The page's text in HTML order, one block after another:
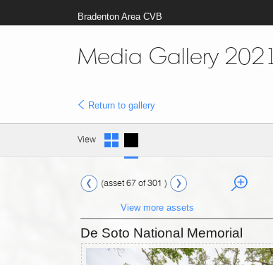
Bradenton Area CVB
Media Gallery 2021
Return to gallery
View
(asset 67 of 301 )
View more assets
De Soto National Memorial